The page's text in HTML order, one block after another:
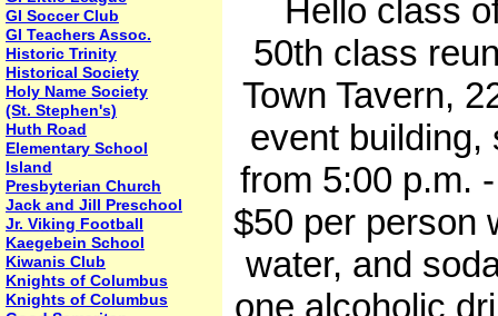
GI Soccer Club
GI Teachers Assoc.
Historic Trinity
Historical Society
Holy Name Society
(St. Stephen's)
Huth Road
Elementary School
Island
Presbyterian Church
Jack and Jill Preschool
Jr. Viking Football
Kaegebein School
Kiwanis Club
Knights of Columbus
Knights of Columbus
Hello class of
50th class
Town Tavern,
event building,
from 5:00 p.m.
$50 per person
water, and
one alcoholic